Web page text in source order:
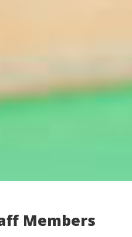
Members